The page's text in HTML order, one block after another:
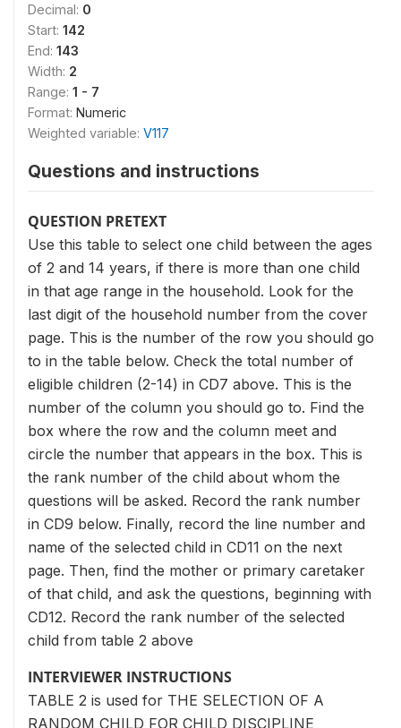
Decimal: 0
Start: 142
End: 143
Width: 2
Range: 1 - 7
Format: Numeric
Weighted variable: V117
Questions and instructions
QUESTION PRETEXT
Use this table to select one child between the ages
of 2 and 14 years, if there is more than one child
in that age range in the household. Look for the
last digit of the household number from the cover
page. This is the number of the row you should go
to in the table below. Check the total number of
eligible children (2-14) in CD7 above. This is the
number of the column you should go to. Find the
box where the row and the column meet and
circle the number that appears in the box. This is
the rank number of the child about whom the
questions will be asked. Record the rank number
in CD9 below. Finally, record the line number and
name of the selected child in CD11 on the next
page. Then, find the mother or primary caretaker
of that child, and ask the questions, beginning with
CD12. Record the rank number of the selected
child from table 2 above
INTERVIEWER INSTRUCTIONS
TABLE 2 is used for THE SELECTION OF A
RANDOM CHILD FOR CHILD DISCIPLINE